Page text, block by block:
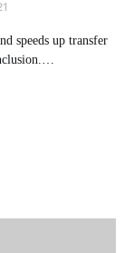
speeds up transfer